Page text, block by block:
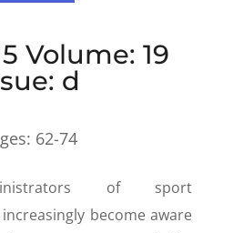
Volume: 19
d
62-74
of sport
become aware